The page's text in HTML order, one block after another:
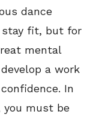
dance
stay fit, but for
mental
a work
In
you must be